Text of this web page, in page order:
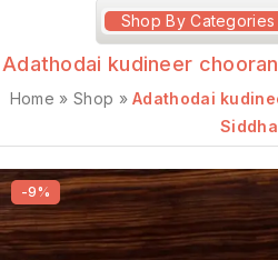
Shop By Categories
Adathodai kudineer
Home » Shop »Adathodai
Siddha
-9%